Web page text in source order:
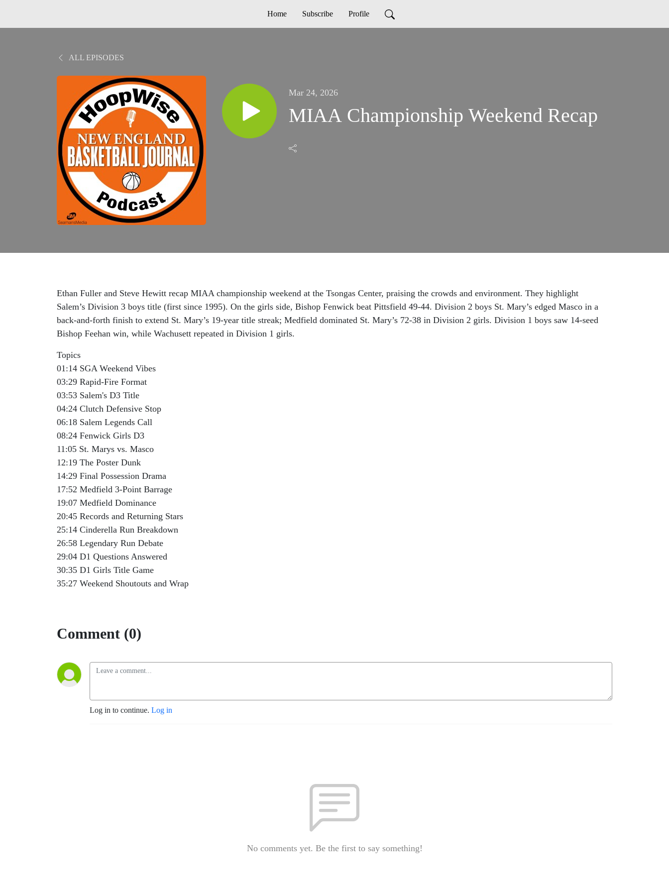
Home Subscribe Profile
ALL EPISODES
Mar 24, 2026
MIAA Championship Weekend Recap
Ethan Fuller and Steve Hewitt recap MIAA championship weekend at the Tsongas Center, praising the crowds and environment. They highlight
Salem’s Division 3 boys title (first since 1995). On the girls side, Bishop Fenwick beat Pittsfield 49-44. Division 2 boys St. Mary’s edged Masco in a
back-and-forth finish to extend St. Mary’s 19-year title streak; Medfield dominated St. Mary’s 72-38 in Division 2 girls. Division 1 boys saw 14-seed
Bishop Feehan win, while Wachusett repeated in Division 1 girls.
Topics
01:14 SGA Weekend Vibes
03:29 Rapid-Fire Format
03:53 Salem's D3 Title
04:24 Clutch Defensive Stop
06:18 Salem Legends Call
08:24 Fenwick Girls D3
11:05 St. Marys vs. Masco
12:19 The Poster Dunk
14:29 Final Possession Drama
17:52 Medfield 3-Point Barrage
19:07 Medfield Dominance
20:45 Records and Returning Stars
25:14 Cinderella Run Breakdown
26:58 Legendary Run Debate
29:04 D1 Questions Answered
30:35 D1 Girls Title Game
35:27 Weekend Shoutouts and Wrap
Comment (0)
Log in to continue. Log in
No comments yet. Be the first to say something!